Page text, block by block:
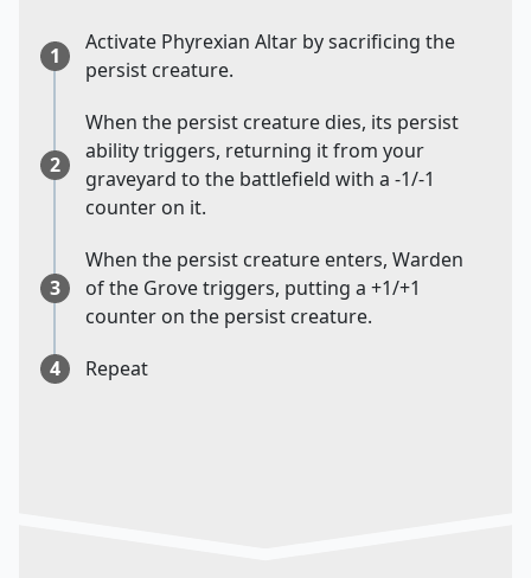
1
Activate Phyrexian Altar by sacrificing the
persist creature.
2
When the persist creature dies, its persist
ability triggers, returning it from your
graveyard to the battlefield with a -1/-1
counter on it.
3
When the persist creature enters, Warden
of the Grove triggers, putting a +1/+1
counter on the persist creature.
4
Repeat